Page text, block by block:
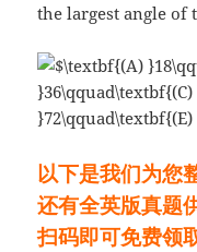
the largest angle of
以下是我们为您
还有全英版真题
扫码即可免费领